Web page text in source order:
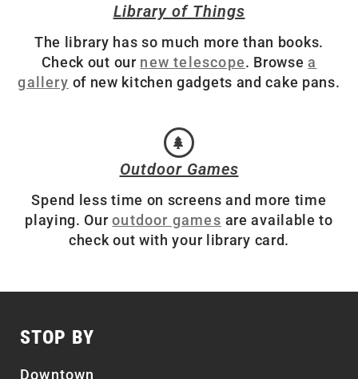
Library of Things
The library has so much more than books.
Check out our new telescope. Browsea
gallery of new kitchen gadgets and cake pans.
Outdoor Games
Spend less time on screens and more time
playing. Ouroutdoor games are available to
check out with your library card.
STOP BY
Downtown